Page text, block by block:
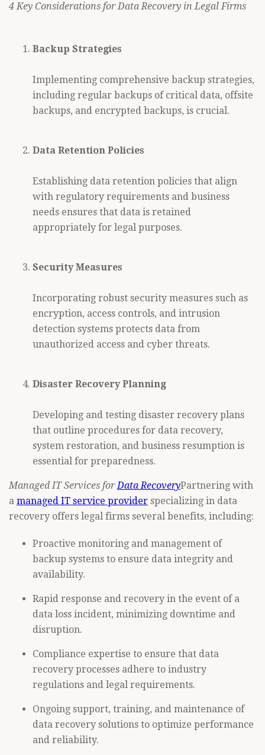
4 Key Considerations for Data Recovery in Legal Firms
Backup Strategies
Implementing comprehensive backup strategies,
including regular backups of critical data, offsite
backups, and encrypted backups, is crucial.
Data Retention Policies
Establishing data retention policies that align
with regulatory requirements and business
needs ensures that data is retained
appropriately for legal purposes.
Security Measures
Incorporating robust security measures such as
encryption, access controls, and intrusion
detection systems protects data from
unauthorized access and cyber threats.
Disaster Recovery Planning
Developing and testing disaster recovery plans
that outline procedures for data recovery,
system restoration, and business resumption is
essential for preparedness.
Managed IT Services forData RecoveryPartnering with
a managed IT service provider specializing in data
recovery offers legal firms several benefits, including:
Proactive monitoring and management of
backup systems to ensure data integrity and
availability.
Rapid response and recovery in the event of a
data loss incident, minimizing downtime and
disruption.
Compliance expertise to ensure that data
recovery processes adhere to industry
regulations and legal requirements.
Ongoing support, training, and maintenance of
data recovery solutions to optimize performance
and reliability.